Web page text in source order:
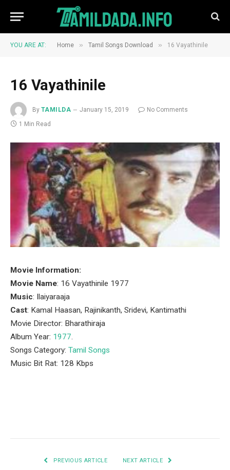
YOU ARE AT: Home » Tamil Songs Download » 16 Vayathinile
16 Vayathinile
By TAMILDA January 15, 2019
No Comments
1 Min Read
Movie Information:
Movie Name: 16 Vayathinile 1977
Music: Ilaiyaraaja
Cast: Kamal Haasan, Rajinikanth, Sridevi, Kantimathi
Movie Director: Bharathiraja
Album Year: 1977.
Songs Category: Tamil Songs
Music Bit Rat: 128 Kbps
PREVIOUS ARTICLE NEXT ARTICLE